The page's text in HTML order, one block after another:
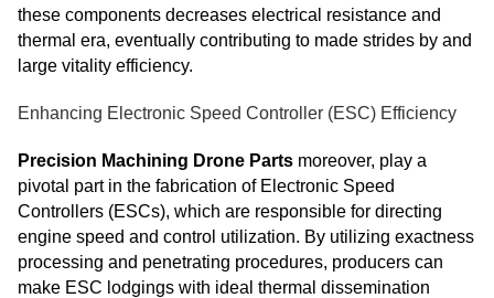
these components decreases electrical resistance and
thermal era, eventually contributing to made strides by and
large vitality efficiency.
Enhancing Electronic Speed Controller (ESC) Efficiency
Precision Machining Drone Parts moreover, play a
pivotal part in the fabrication of Electronic Speed
Controllers (ESCs), which are responsible for directing
engine speed and control utilization. By utilizing exactness
processing and penetrating procedures, producers can
make ESC lodgings with ideal thermal dissemination